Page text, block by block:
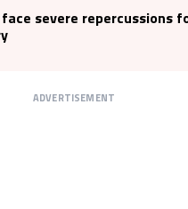
severe repercussions
ADVERTISEMENT